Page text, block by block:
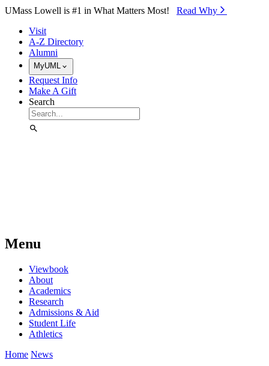
Skip to Main Content
UMass Lowell is #1 in What Matters Most! Read Why⁠
Visit
A-Z Directory
Alumni
MyUML
Request Info
Make A Gift
Search
Menu
Viewbook
About
Academics
Research
Admissions & Aid
Student Life
Athletics
Home News